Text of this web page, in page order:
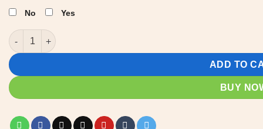
No Yes
Personalized Lake House Signs | Lake house decor quantity
ADD TO
BUY